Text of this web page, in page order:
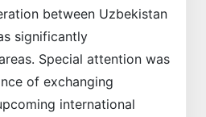
between Uzbekistan
significantly
Special attention was
of exchanging
international